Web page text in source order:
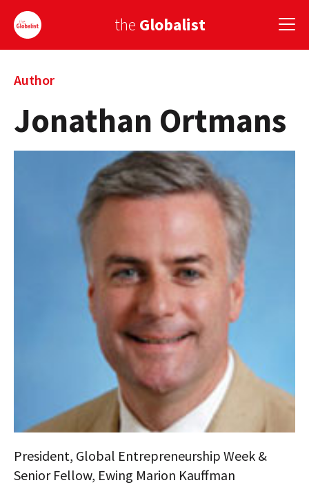
the Globalist
Sign Up
EUROPE
GLOBAL PAIRINGS
GLOBAL CUISINE
GLOBAL IDEAS CENTER
Author
Jonathan Ortmans
President, Global Entrepreneurship Week &
Senior Fellow, Ewing Marion Kauffman